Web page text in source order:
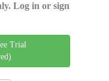
Log in or sign
Trial